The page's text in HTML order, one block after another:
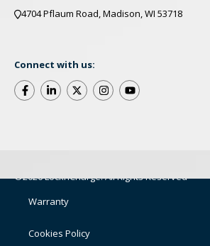
4704 Pflaum Road, Madison, WI 53718
Connect with us:
©2026 LocknCharge. All Rights Reserved
Warranty
Cookies Policy